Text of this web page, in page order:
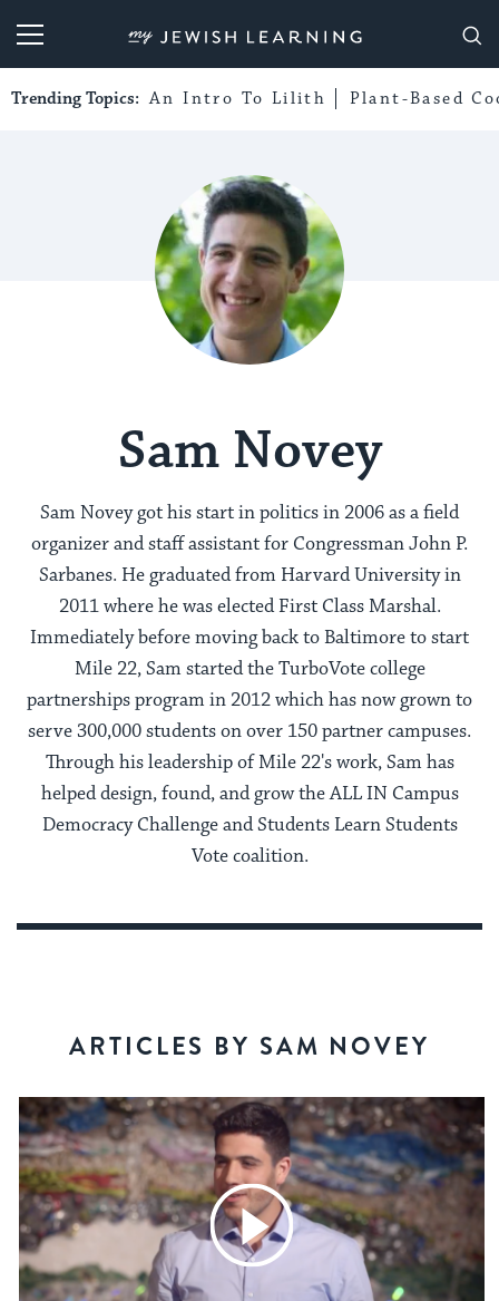
My Jewish Learning
Trending Topics: An Intro To Lilith Plant-Based
Sam Novey
Sam Novey got his start in politics in 2006 as a field
organizer and staff assistant for Congressman John P.
Sarbanes. He graduated from Harvard University in
2011 where he was elected First Class Marshal.
Immediately before moving back to Baltimore to start
Mile 22, Sam started the TurboVote college
partnerships program in 2012 which has now grown to
serve 300,000 students on over 150 partner campuses.
Through his leadership of Mile 22's work, Sam has
helped design, found, and grow the ALL IN Campus
Democracy Challenge and Students Learn Students
Vote coalition.
ARTICLES BY SAM NOVEY